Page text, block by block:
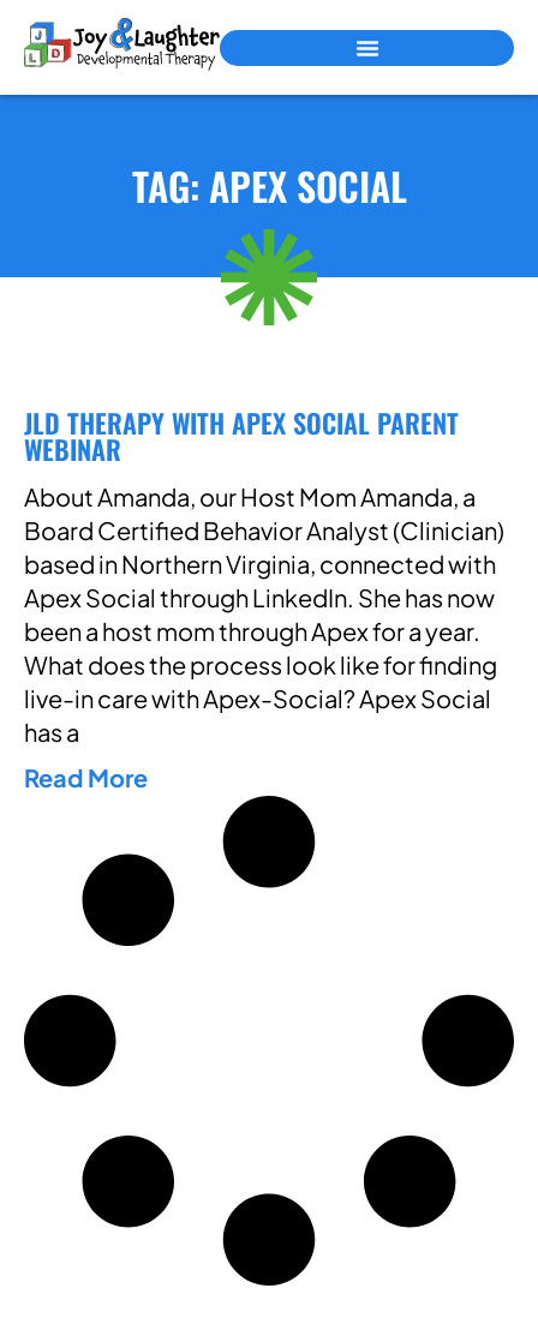
TAG: APEX SOCIAL
JLD THERAPY WITH APEX SOCIAL PARENT
WEBINAR
About Amanda, our Host Mom Amanda, a
Board Certified Behavior Analyst (Clinician)
based in Northern Virginia, connected with
Apex Social through LinkedIn. She has now
been a host mom through Apex for a year.
What does the process look like for finding
live-in care with Apex-Social? Apex Social
has a
Read More